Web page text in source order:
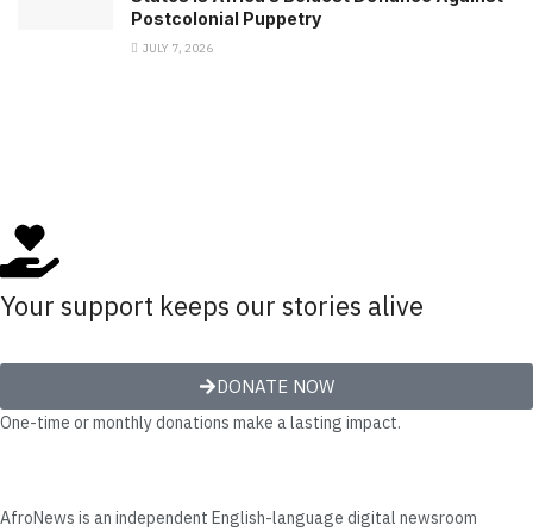
Postcolonial Puppetry
JULY 7, 2026
Your support keeps our stories alive
DONATE NOW
One-time or monthly donations make a lasting impact.
AfroNews is an independent English-language digital newsroom